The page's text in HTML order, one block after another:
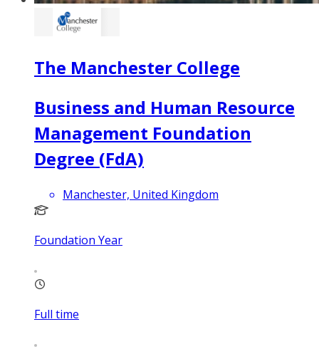
The Manchester College
Business and Human Resource
Management Foundation
Degree (FdA)
Manchester, United Kingdom
Foundation Year
Full time